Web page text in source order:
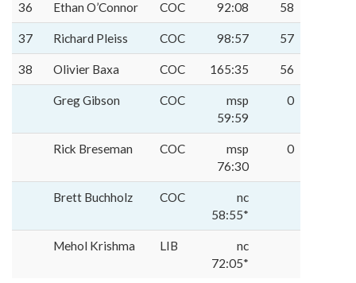
36 Ethan O’Connor COC 92:08 58
37 Richard Pleiss COC 98:57 57
38 Olivier Baxa COC 165:35 56
Greg Gibson COC
msp
59:59
0
Rick Breseman COC
msp
76:30
0
Brett Buchholz COC
nc
58:55*
Mehol Krishma LIB
nc
72:05*